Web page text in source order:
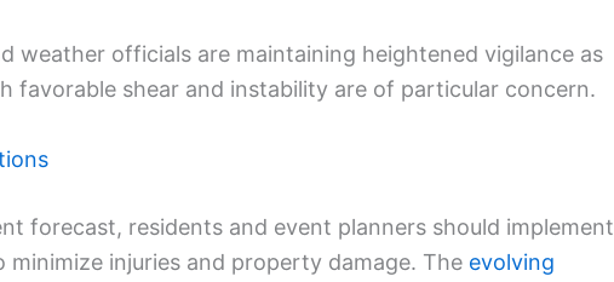
weather officials are maintaining heightened vigilance as
favorable shear and instability are of particular concern.
forecast, residents and event planners should implement
injuries and property damage. The evolving